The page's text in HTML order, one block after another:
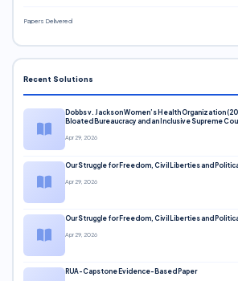
Papers Delivered
Recent Solutions
Dobbs v. Jackson Women’s Health Organization
Bloated Bureaucracy and an Inclusive Supreme
Apr 29, 2026
Our Struggle for Freedom, Civil Liberties and
Apr 29, 2026
Our Struggle for Freedom, Civil Liberties and
Apr 29, 2026
RUA-Capstone Evidence-Based Paper